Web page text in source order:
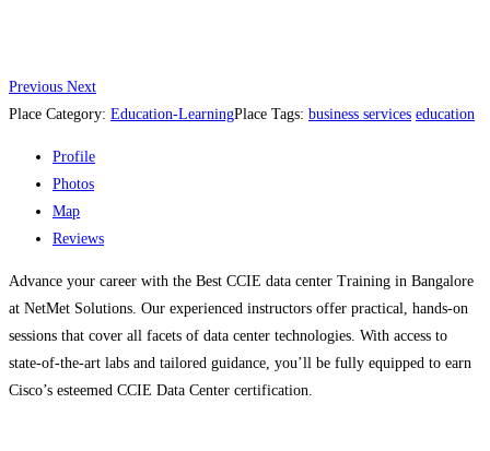
Previous Next
Place Category: Education-LearningPlace Tags: business services education
Profile
Photos
Map
Reviews
Advance your career with the Best CCIE data center Training in Bangalore
at NetMet Solutions. Our experienced instructors offer practical, hands-on
sessions that cover all facets of data center technologies. With access to
state-of-the-art labs and tailored guidance, you’ll be fully equipped to earn
Cisco’s esteemed CCIE Data Center certification.